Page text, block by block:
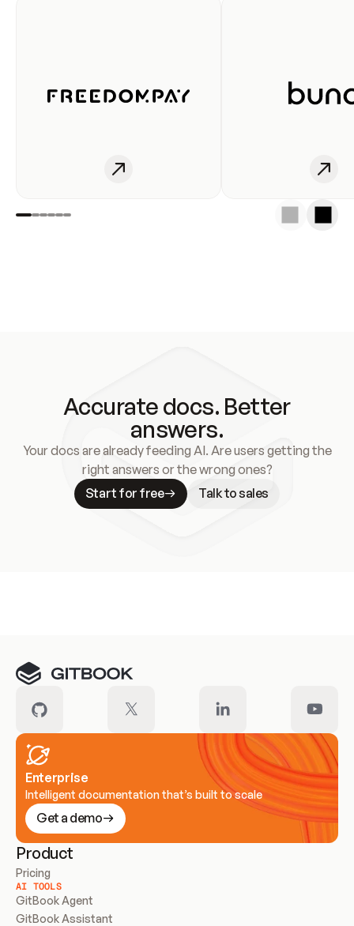
Accurate docs. Better
answers.
Your docs are already feeding AI. Are users getting the
right answers or the wrong ones?
Start for free
Talk to sales
Enterprise
Intelligent documentation that’s built to scale
Get a demo
Product
Pricing
AI TOOLS
GitBook Agent
GitBook Assistant